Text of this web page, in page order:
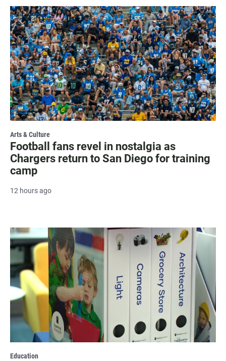
Arts & Culture
Football fans revel in nostalgia as
Chargers return to San Diego for training
camp
12 hours ago
Education